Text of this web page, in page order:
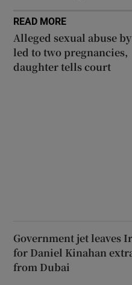
READ MORE
Alleged sexual abuse
led to two pregnancies,
daughter tells court
Government jet leaves
for Daniel Kinahan
from Dubai